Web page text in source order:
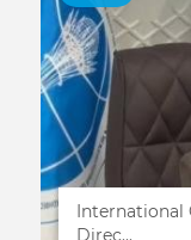
International
Direc...